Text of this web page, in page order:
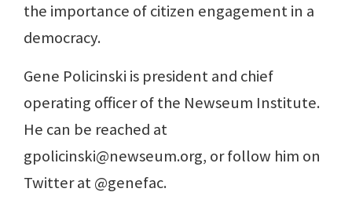
the importance of citizen engagement in a
democracy.
Gene Policinski is president and chief
operating officer of the Newseum Institute.
He can be reached at
gpolicinski@newseum.org, or follow him on
Twitter at @genefac.